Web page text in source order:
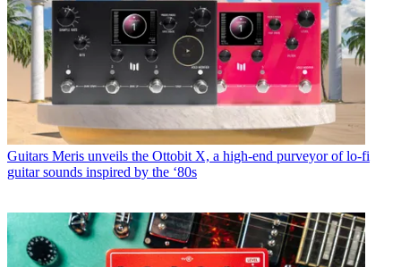
Guitars Meris unveils the Ottobit X, a high-end purveyor of lo-fi
guitar sounds inspired by the ‘80s